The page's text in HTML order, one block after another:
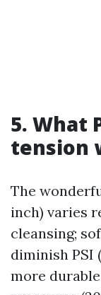
5. What
tension
The
inch) varies
cleansing;
diminish PSI
more